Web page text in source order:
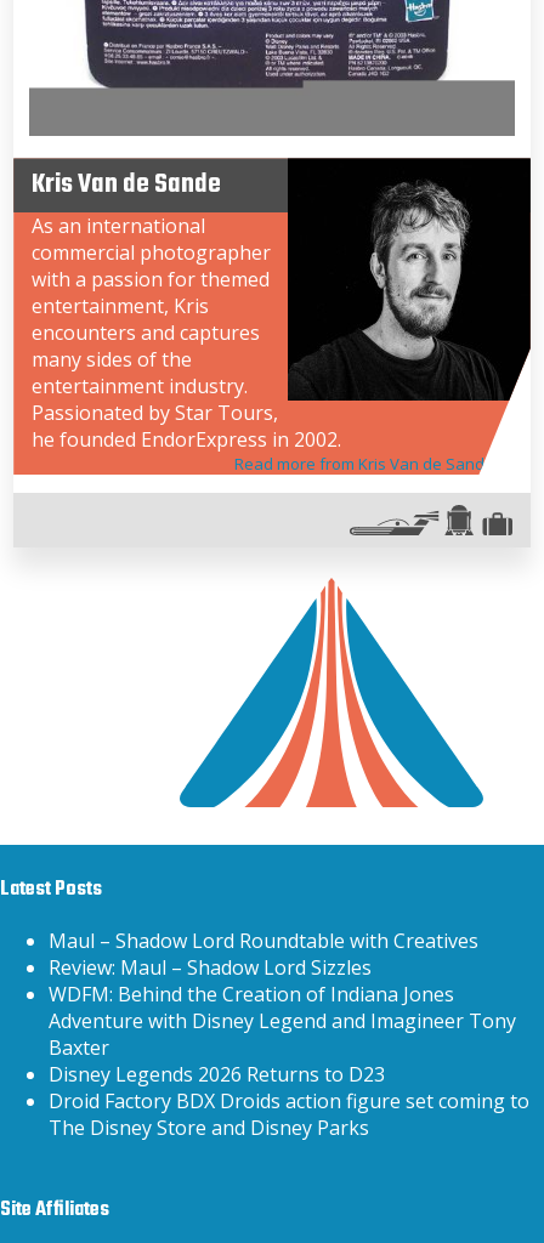
Kris Van de Sande
As an international
commercial photographer
with a passion for themed
entertainment, Kris
encounters and captures
many sides of the
entertainment industry.
Passionated by Star Tours,
he founded EndorExpress in 2002.
Read more from Kris Van de Sande
Latest Posts
Maul – Shadow Lord Roundtable with Creatives
Review: Maul – Shadow Lord Sizzles
WDFM: Behind the Creation of Indiana Jones
Adventure with Disney Legend and Imagineer Tony
Baxter
Disney Legends 2026 Returns to D23
Droid Factory BDX Droids action figure set coming to
The Disney Store and Disney Parks
Site Affiliates